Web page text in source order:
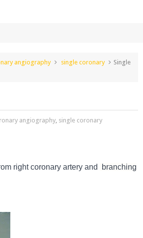
angiography single coronary
Single
angiography, single coronary
right coronary artery and
branching